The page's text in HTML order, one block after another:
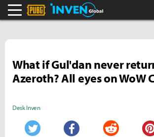
PLAYERUNKNOWN'S
What if Gul'dan never
Azeroth? All eyes on WoW
Desk Inven